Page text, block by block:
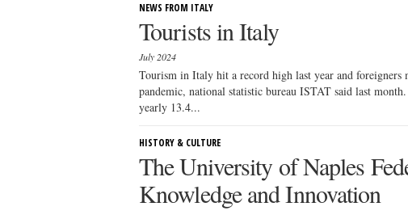
NEWS FROM ITALY
Tourists in Italy
July 2024
Tourism in Italy hit a record high last year and
pandemic, national statistic bureau ISTAT said last
yearly 13.4...
HISTORY & CULTURE
The University of Naples
Knowledge and Innovation